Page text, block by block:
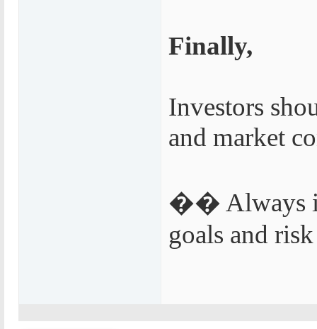
Finally,
Investors
and market
�� Always
goals and